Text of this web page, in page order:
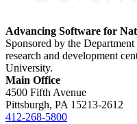
Advancing Software for
Sponsored by the
research and development
University.
Main Office
4500 Fifth Avenue
Pittsburgh, PA 15213-2612
412-268-5800